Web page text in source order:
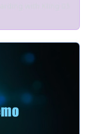
with Kling 03